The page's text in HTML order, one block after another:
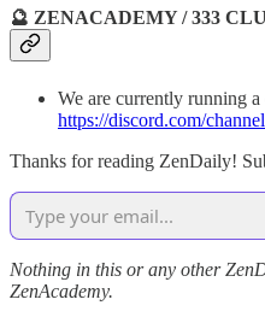
🔮 ZENACADEMY / 333
We are currently running
https://discord.com/
Thanks for reading ZenDaily!
Nothing in this or any other
ZenAcademy.